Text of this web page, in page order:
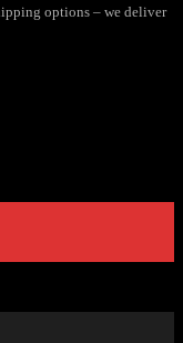
options – we deliver